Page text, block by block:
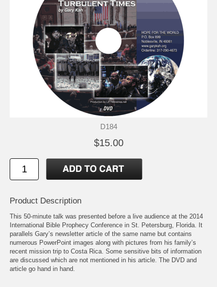
D184
$15.00
Product Description
This 50-minute talk was presented before a live audience at the 2014
International Bible Prophecy Conference in St. Petersburg, Florida. It
parallels Gary’s newsletter article of the same name but contains
numerous PowerPoint images along with pictures from his family’s
recent mission trip to Costa Rica. Some sensitive bits of information
are discussed which are not mentioned in his article. The DVD and
article go hand in hand.